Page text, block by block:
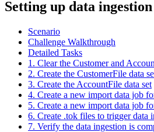
Setting up data ingestion
Scenario
Challenge Walkthrough
Detailed Tasks
1. Clear the Customer and
2. Create the CustomerFile data
3. Create the AccountFile data set
4. Create a new import data job
5. Create a new import data job
6. Create .tok files to trigger data
7. Verify the data ingestion is